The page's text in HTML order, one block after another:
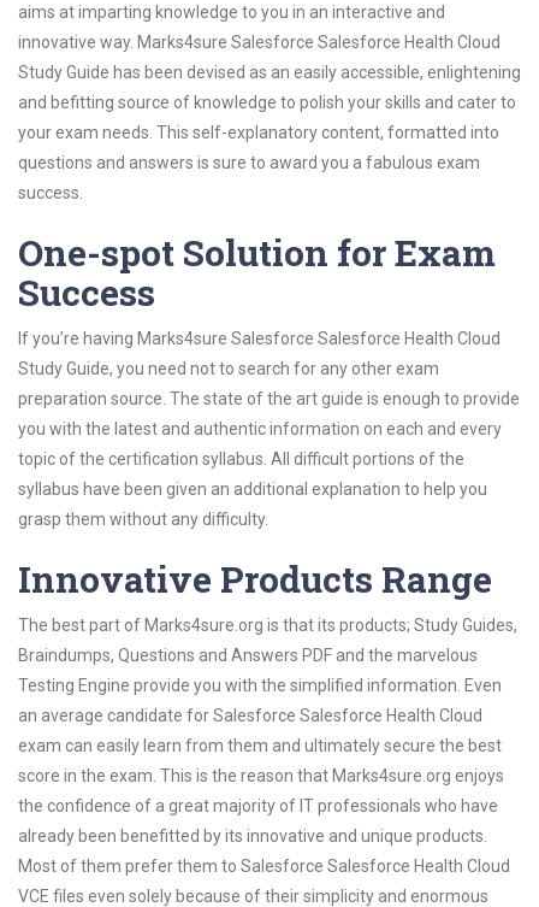
aims at imparting knowledge to you in an interactive and
innovative way. Marks4sure Salesforce Salesforce Health Cloud
Study Guide has been devised as an easily accessible, enlightening
and befitting source of knowledge to polish your skills and cater to
your exam needs. This self-explanatory content, formatted into
questions and answers is sure to award you a fabulous exam
success.
One-spot Solution for Exam
Success
If you’re having Marks4sure Salesforce Salesforce Health Cloud
Study Guide, you need not to search for any other exam
preparation source. The state of the art guide is enough to provide
you with the latest and authentic information on each and every
topic of the certification syllabus. All difficult portions of the
syllabus have been given an additional explanation to help you
grasp them without any difficulty.
Innovative Products Range
The best part of Marks4sure.org is that its products; Study Guides,
Braindumps, Questions and Answers PDF and the marvelous
Testing Engine provide you with the simplified information. Even
an average candidate for Salesforce Salesforce Health Cloud
exam can easily learn from them and ultimately secure the best
score in the exam. This is the reason that Marks4sure.org enjoys
the confidence of a great majority of IT professionals who have
already been benefitted by its innovative and unique products.
Most of them prefer them to Salesforce Salesforce Health Cloud
VCE files even solely because of their simplicity and enormous